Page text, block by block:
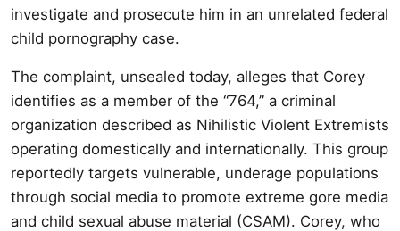
investigate and prosecute him in an unrelated federal
child pornography case.
The complaint, unsealed today, alleges that Corey
identifies as a member of the “764,” a criminal
organization described as Nihilistic Violent Extremists
operating domestically and internationally. This group
reportedly targets vulnerable, underage populations
through social media to promote extreme gore media
and child sexual abuse material (CSAM). Corey, who